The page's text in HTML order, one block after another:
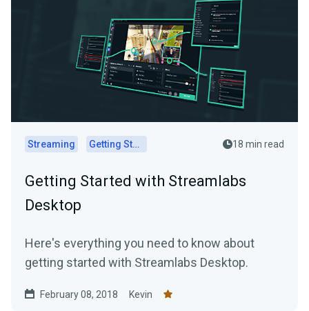
Streaming Getting Started 18 min read
Getting Started with Streamlabs
Desktop
Here's everything you need to know about
getting started with Streamlabs Desktop.
February 08, 2018 Kevin